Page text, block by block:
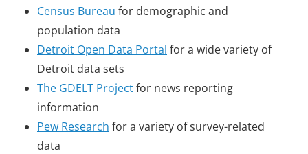
Census Bureau for demographic and
population data
Detroit Open Data Portal for a wide variety of
Detroit data sets
The GDELT Projectfor news reporting
information
Pew Research for a variety of survey-related
data